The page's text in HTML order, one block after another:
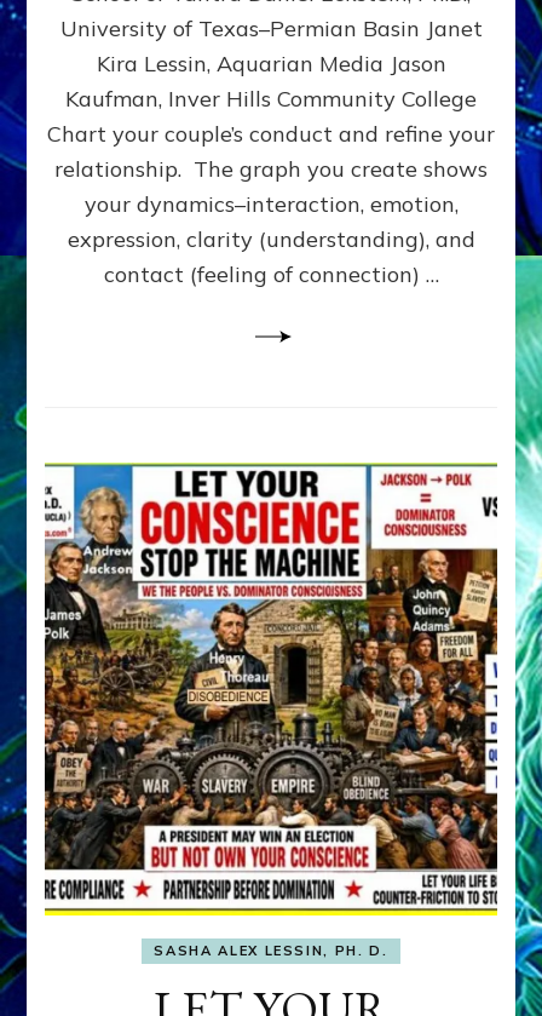
University of Texas–Permian Basin Janet
Kira Lessin, Aquarian Media Jason
Kaufman, Inver Hills Community College
Chart your couple’s conduct and refine your
relationship. The graph you create shows
your dynamics–interaction, emotion,
expression, clarity (understanding), and
contact (feeling of connection) …
SASHA ALEX LESSIN, PH. D.